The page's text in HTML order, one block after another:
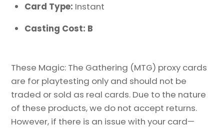
Card Type: Instant
Casting Cost: B
These Magic: The Gathering (MTG) proxy cards
are for playtesting only and should not be
traded or sold as real cards. Due to the nature
of these products, we do not accept returns.
However, if there is an issue with your card—